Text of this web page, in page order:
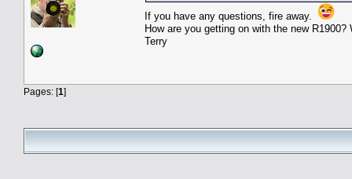
If you have any questions, fire away.
How are you getting on with the new R1900?
Terry
Pages: [1]